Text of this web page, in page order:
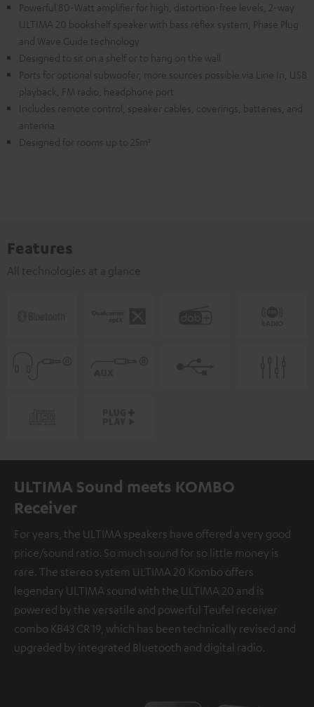
Powerful 80-Watt amplifier for high, distortion-free levels, 2-way
ULTIMA 20 bookshelf speaker with bass reflex system, Phase Plug
and Wave Guide technology
Designed to sit on a shelf or to hang on the wall
Ports for optional subwoofer, more sources possible via Line In, USB
playback, FM radio, headphone port
Includes remote control, speaker cables, coverings, batteries, and
antenna
Designed for rooms up to 25m²
Features
All technologies at a glance
ULTIMA Sound meets KOMBO
Receiver
For years, the ULTIMA speakers have offered a very good
price/sound ratio. So much sound for so little money is
rare. The stereo system ULTIMA 20 Kombo offers
legendary ULTIMA sound with the ULTIMA 20 and is
powered by the versatile and powerful Teufel receiver
combo KB43 CR 19, which has been technically revised and
upgraded by integrated Bluetooth and digital radio.